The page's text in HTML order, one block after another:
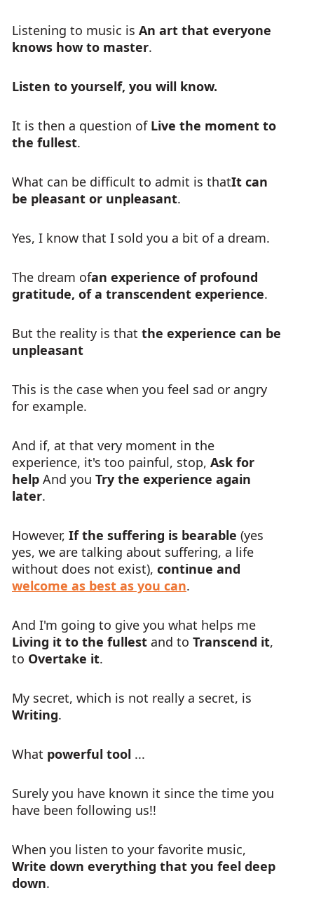
Listening to music is An art that everyone
knows how to master.
Listen to yourself, you will know.
It is then a question of Live the moment to
the fullest.
What can be difficult to admit is thatIt can
be pleasant or unpleasant.
Yes, I know that I sold you a bit of a dream.
The dream ofan experience of profound
gratitude, of a transcendent experience.
But the reality is that the experience can be
unpleasant
This is the case when you feel sad or angry
for example.
And if, at that very moment in the
experience, it's too painful, stop, Ask for
help And you Try the experience again
later.
However, If the suffering is bearable (yes
yes, we are talking about suffering, a life
without does not exist), continue and
welcome as best as you can.
And I'm going to give you what helps me
Living it to the fullest and to Transcend it,
to Overtake it.
My secret, which is not really a secret, is
Writing.
What powerful tool ...
Surely you have known it since the time you
have been following us!!
When you listen to your favorite music,
Write down everything that you feel deep
down.